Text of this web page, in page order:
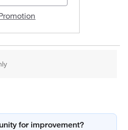
for improvement?